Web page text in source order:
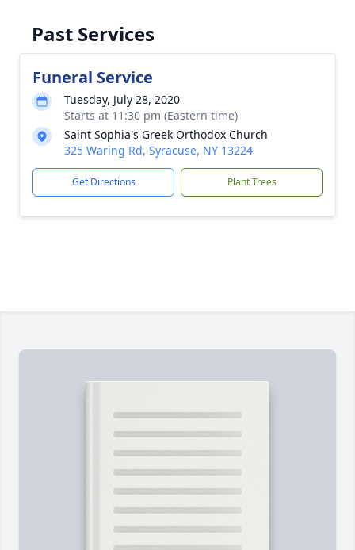
Past Services
Funeral Service
Tuesday, July 28, 2020
Starts at 11:30 pm (Eastern time)
Saint Sophia's Greek Orthodox Church
325 Waring Rd, Syracuse, NY 13224
Get Directions Plant Trees